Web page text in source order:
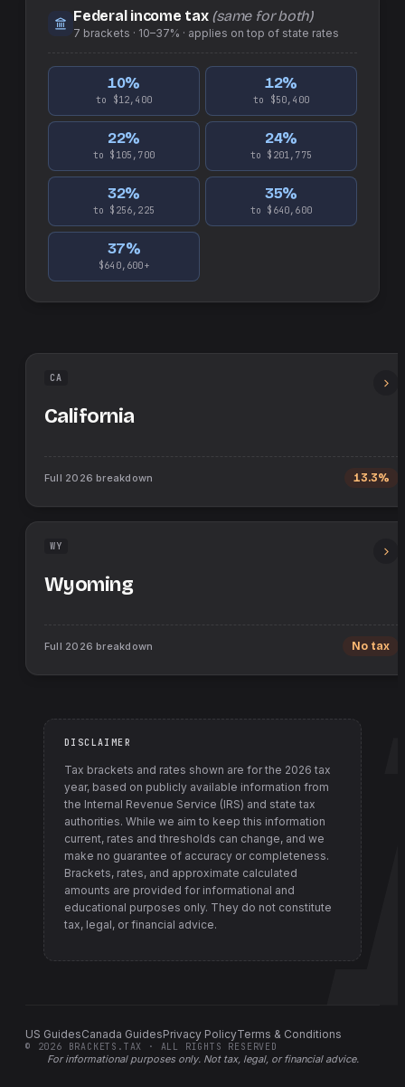
Federal income tax (same for both)
7 brackets · 10–37% · applies on top of state rates
10%
to $12,400
12%
to $50,400
22%
to $105,700
24%
to $201,775
32%
to $256,225
35%
to $640,600
37%
$640,600+
CA
California
Full 2026 breakdown 13.3%
WY
Wyoming
Full 2026 breakdown No tax
DISCLAIMER
Tax brackets and rates shown are for the 2026 tax
year, based on publicly available information from
the Internal Revenue Service (IRS) and state tax
authorities. While we aim to keep this information
current, rates and thresholds can change, and we
make no guarantee of accuracy or completeness.
Brackets, rates, and approximate calculated
amounts are provided for informational and
educational purposes only. They do not constitute
tax, legal, or financial advice.
US GuidesCanada GuidesPrivacy PolicyTerms & Conditions
For informational purposes only. Not tax, legal, or financial advice.
© 2026 BRACKETS.TAX · ALL RIGHTS RESERVED